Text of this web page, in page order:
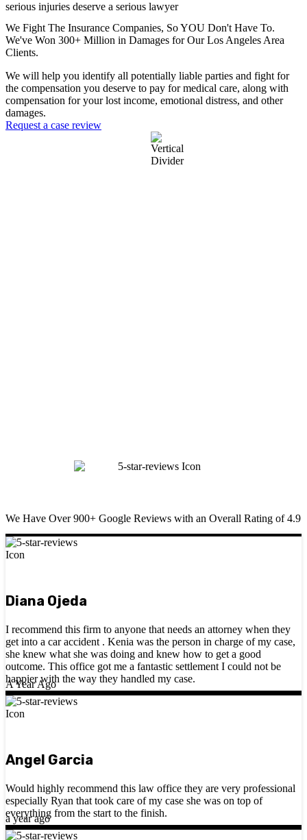
serious injuries deserve a serious lawyer
We Fight The Insurance Companies, So YOU Don't Have To.
We've Won 300+ Million in Damages for Our Los Angeles Area
Clients.
We will help you identify all potentially liable parties and fight for
the compensation you deserve to pay for medical care, along with
compensation for your lost income, emotional distress, and other
damages.
Request a case review
We Have Over 900+ Google Reviews with an Overall Rating of 4.9
Diana Ojeda
I recommend this firm to anyone that needs an attorney when they
get into a car accident . Kenia was the person in charge of my case,
she knew what she was doing and knew how to get a good
outcome. This office got me a fantastic settlement I could not be
happier with the way they handled my case.
A Year Ago
Angel Garcia
Would highly recommend this law office they are very professional
especially Ryan that took care of my case she was on top of
everything from the start to the finish.
a year ago